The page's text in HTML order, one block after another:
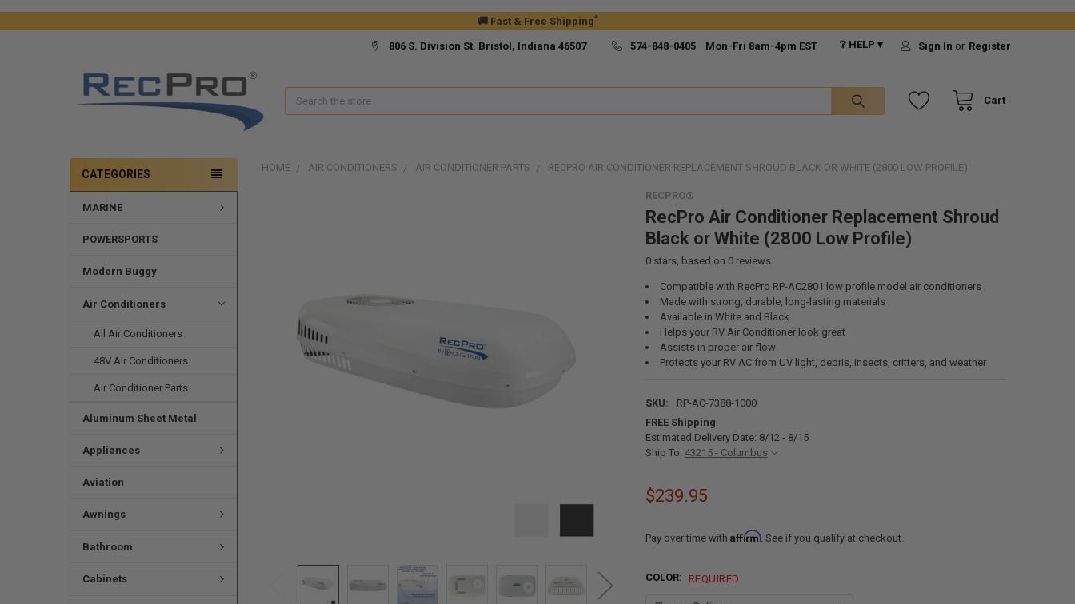
🚚 Fast & Free Shipping*
806 S. Division St. Bristol, Indiana 46507 574-848-0405 Mon-Fri 8am-4pm EST ❔ HELP ▾ Sign In or Register
Cart
Search
CATEGORIES
MARINE
POWERSPORTS
Modern Buggy
Air Conditioners
All Air Conditioners
48V Air Conditioners
Air Conditioner Parts
Aluminum Sheet Metal
Appliances
Aviation
Awnings
Bathroom
Cabinets
HOME AIR CONDITIONERS AIR CONDITIONER PARTS RECPRO AIR CONDITIONER REPLACEMENT SHROUD BLACK OR WHITE (2800 LOW PROFILE)
RECPRO®
RecPro Air Conditioner Replacement Shroud
Black or White (2800 Low Profile)
0stars, based on 0reviews
Compatible with RecPro RP-AC2801 low profile model air conditioners
Made with strong, durable, long-lasting materials
Available in White and Black
Helps your RV Air Conditioner look great
Assists in proper air flow
Protects your RV AC from UV light, debris, insects, critters, and weather
SKU:
RP-AC-7388-1000
FREE Shipping
Estimated Delivery Date: 8/12 - 8/15
Ship To: 43215 - Columbus
$239.95
Pay over time with Affirm. See if you qualify at checkout.
COLOR: REQUIRED
SELECTED
TO CART